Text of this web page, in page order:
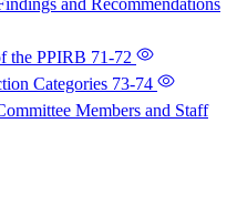
the PPIRB 71-72
Categories 73-74
Members and Staff